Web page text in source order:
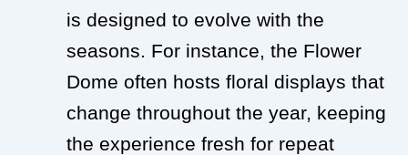
is designed to evolve with the
seasons. For instance, the Flower
Dome often hosts floral displays that
change throughout the year, keeping
the experience fresh for repeat